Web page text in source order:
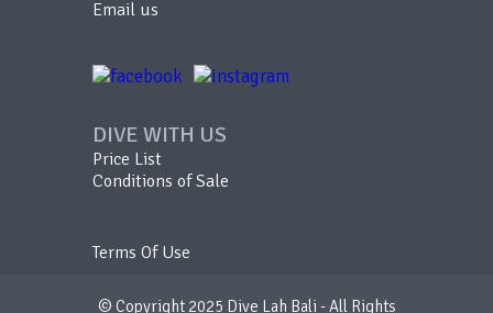
Email us
DIVE WITH US
Price List
Conditions of Sale
Terms Of Use
© Copyright 2025 Dive Lah Bali - All Rights